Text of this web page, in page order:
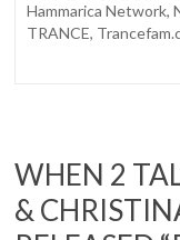
Hammarica Network,
TRANCE,
WHEN 2
&